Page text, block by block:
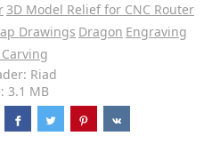
3D Model Relief for CNC Router
Drawings Dragon Engraving
Riad
3.1 MB